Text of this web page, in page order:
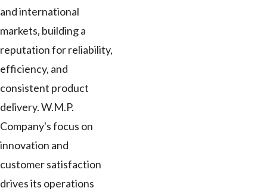
and international
markets, building a
reputation for reliability,
efficiency, and
consistent product
delivery. W.M.P.
Company's focus on
innovation and
customer satisfaction
drives its operations